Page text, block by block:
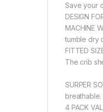
Save your
DESIGN
MACHINE
tumble dry
FITTED
The crib
SURPER
4 PACK